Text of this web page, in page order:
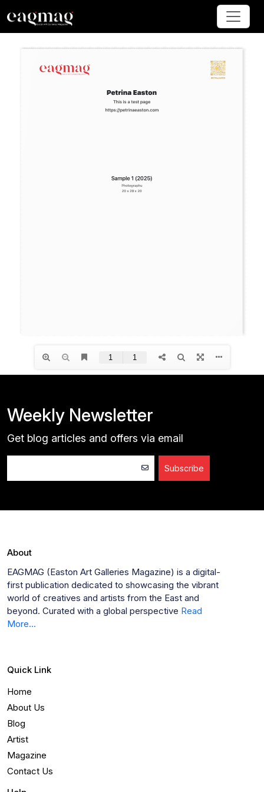
Weekly Newsletter
Get blog articles and offers via email
Subscribe
About
EAGMAG (Easton Art Galleries Magazine) is a digital-
first publication dedicated to showcasing the vibrant
world of creatives and artists from the East and
beyond. Curated with a global perspective Read
More...
Quick Link
Home
About Us
Blog
Artist
Magazine
Contact Us